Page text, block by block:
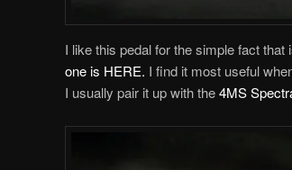
I like this pedal for the simple fact
one is HERE. I find it most useful
I usually pair it up with the4MS